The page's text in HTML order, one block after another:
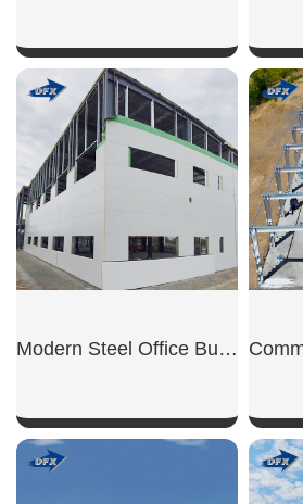
SHOW NOW
Modern Steel Office Building